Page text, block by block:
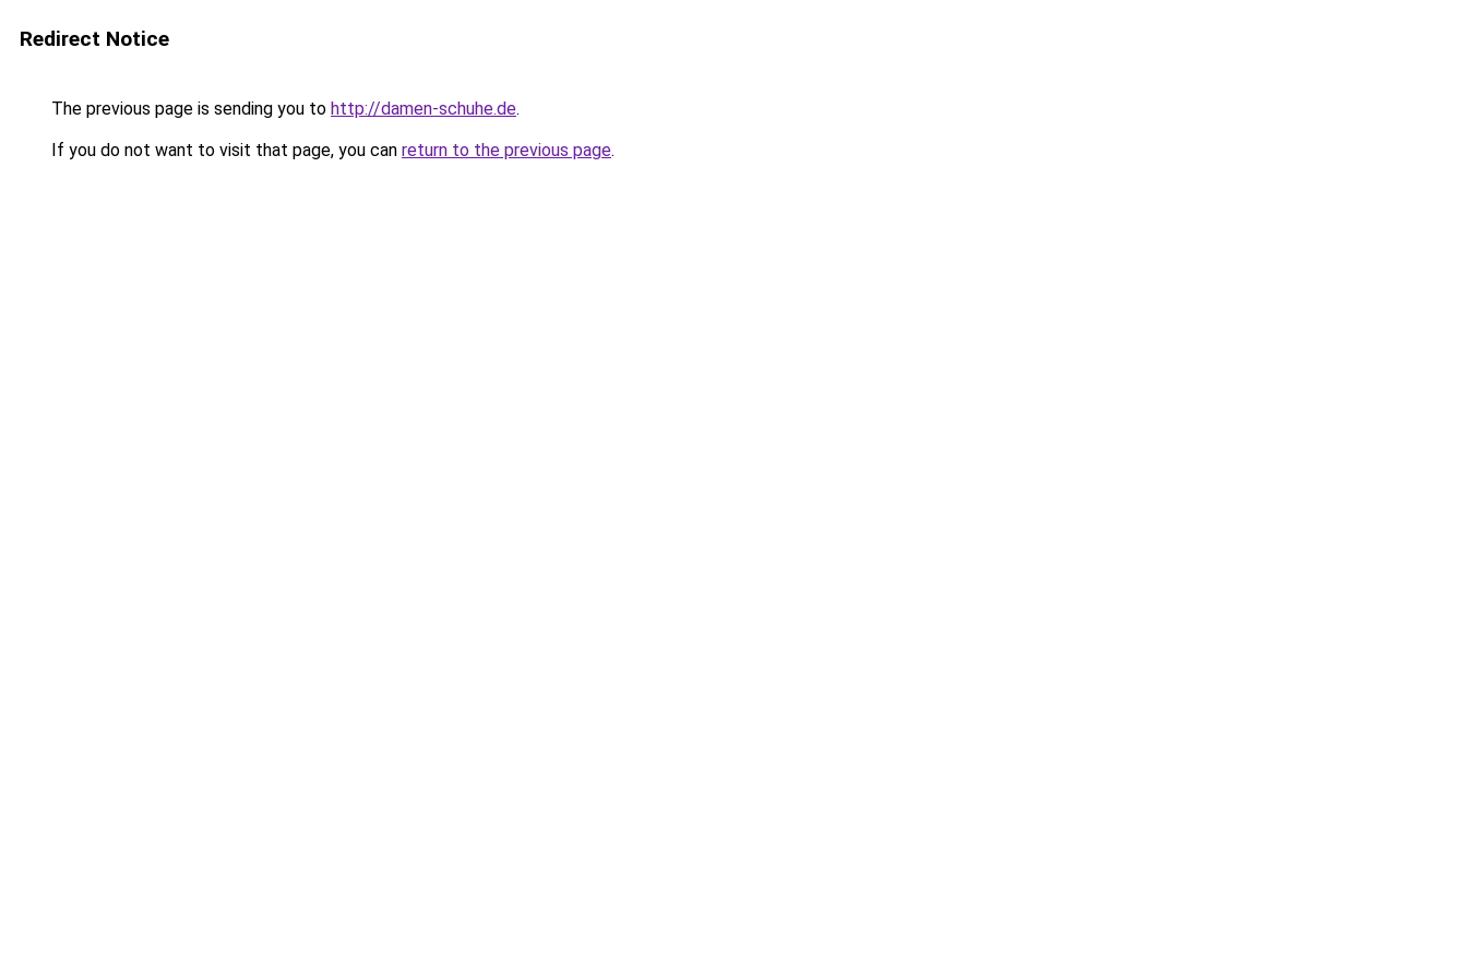
Redirect Notice
The previous page is sending you to http://damen-schuhe.de.
If you do not want to visit that page, you can return to the previous page.